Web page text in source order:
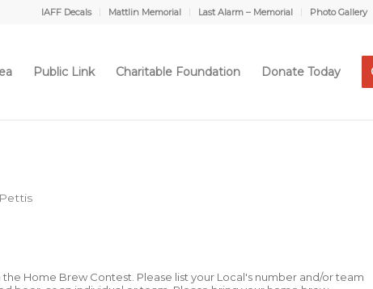
IAFF Decals Mattlin Memorial Last Alarm – Memorial Photo Gallery
Public Link Charitable Foundation Donate Today
Home Brew Contest. Please list your Local's number and/or team